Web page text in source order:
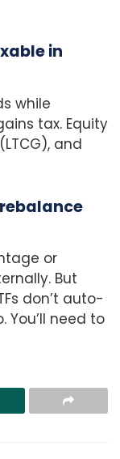
in
while
tax. Equity
and
or
But
don’t auto-
You’ll need to